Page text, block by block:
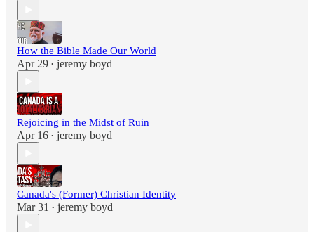
How the Bible Made Our World
Apr 29 • jeremy boyd
Rejoicing in the Midst of Ruin
Apr 16 • jeremy boyd
Canada's (Former) Christian Identity
Mar 31 • jeremy boyd